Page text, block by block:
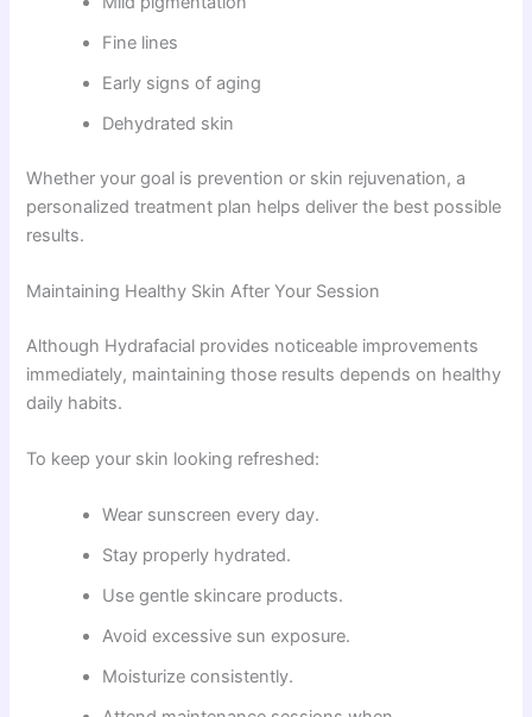
Fine lines
Early signs of aging
Dehydrated skin
Whether your goal is prevention or skin rejuvenation, a
personalized treatment plan helps deliver the best possible
results.
Maintaining Healthy Skin After Your Session
Although Hydrafacial provides noticeable improvements
immediately, maintaining those results depends on healthy
daily habits.
To keep your skin looking refreshed:
Wear sunscreen every day.
Stay properly hydrated.
Use gentle skincare products.
Avoid excessive sun exposure.
Moisturize consistently.